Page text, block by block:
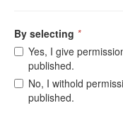
By selecting *
Yes, I give
published.
No, I withold
published.